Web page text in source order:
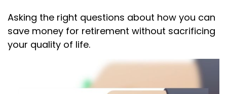
Asking the right questions about how you can
save money for retirement without sacrificing
your quality of life.